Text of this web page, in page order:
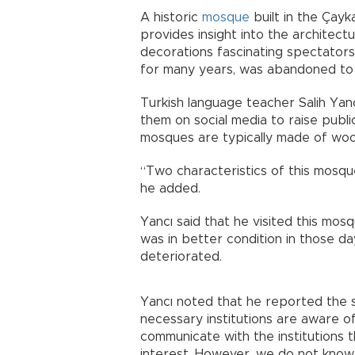
A historic mosque built in the
provides insight into the
decorations fascinating
for many years, was abandoned
Turkish language teacher Salih
them on social media to raise
mosques are typically made of
“Two characteristics of this
he added.
Yancı said that he visited this
was in better condition in those
deteriorated.
Yancı noted that he reported the
necessary institutions are aware
communicate with the institutions